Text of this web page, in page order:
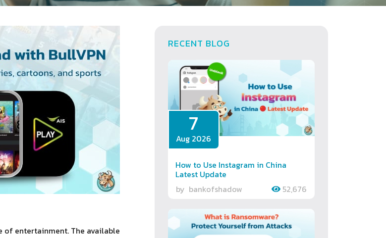
of entertainment. The available
RECENT BLOG
7
Aug 2026
How to Use Instagram in China
Latest Update
by bankofshadow 52,676